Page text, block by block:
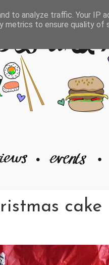
cake
to analyze traffic. Your IP
metrics to ensure quality of